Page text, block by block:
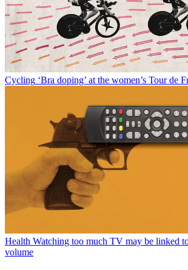
Cycling ‘Bra doping’ at the women’s Tour de
Health Watching too much TV may be linked
volume